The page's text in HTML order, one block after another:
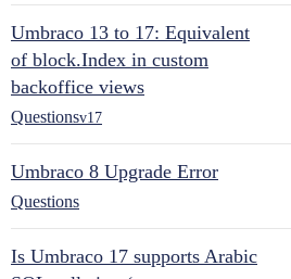
Umbraco 13 to 17: Equivalent
of block.Index in custom
backoffice views
Questionsv17
Umbraco 8 Upgrade Error
Questions
Is Umbraco 17 supports Arabic